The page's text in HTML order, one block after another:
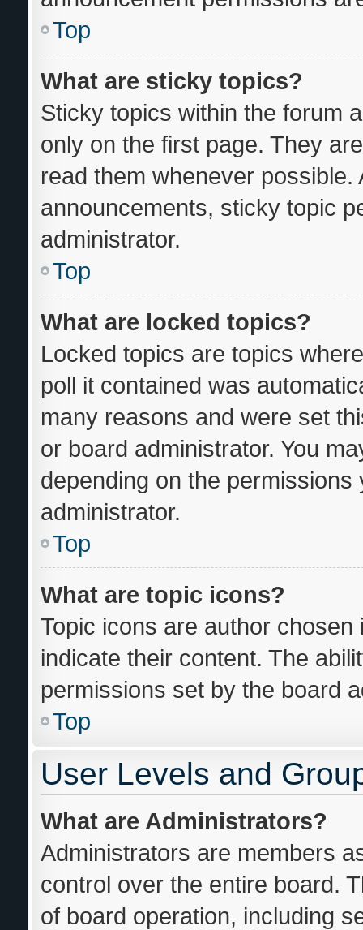
Top
What are sticky topics?
Sticky topics within the forum
only on the first page. They
read them whenever
announcements, sticky topic
administrator.
Top
What are locked topics?
Locked topics are topics
poll it contained was
many reasons and were set
or board administrator. You
depending on the
administrator.
Top
What are topic icons?
Topic icons are author
indicate their content. The
permissions set by the board
Top
User Levels and
What are Administrators?
Administrators are members
control over the entire board.
of board operation, including